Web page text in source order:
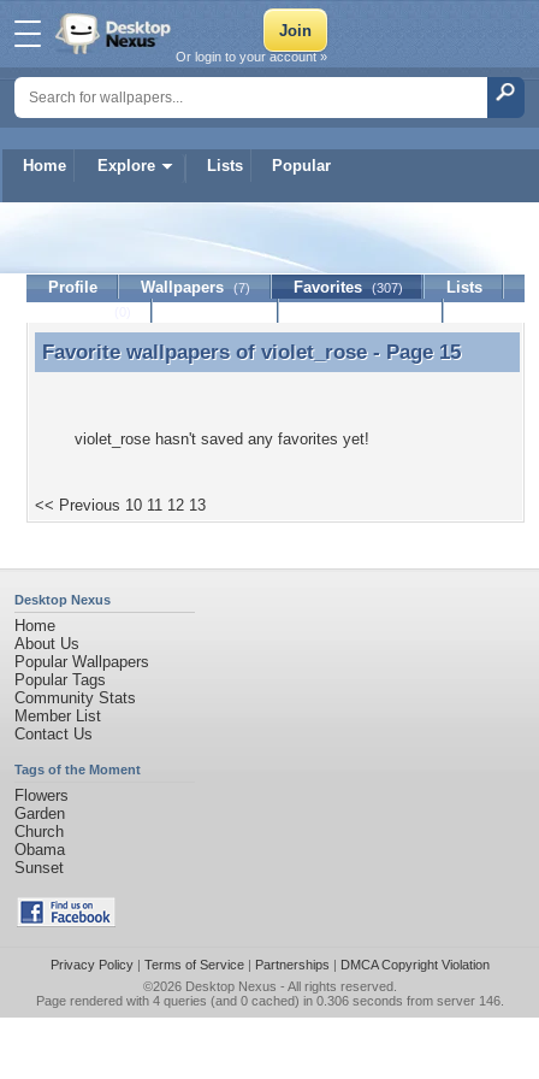
Home Explore Lists Popular
Or login to your account »
violet_rose
Profile Wallpapers (7) Favorites (307)
Lists
Favorite wallpapers of violet_rose - Page 15
Favorite wallpapers of violet_rose- Page 15
violet_rose hasn't saved any favorites yet!
<< Previous 10 11 12 13
Desktop Nexus
Home
About Us
Popular Wallpapers
Popular Tags
Community Stats
Member List
Contact Us
Tags of the Moment
Flowers
Garden
Church
Obama
Sunset
Privacy Policy| Terms of Service| Partnerships | DMCA Copyright Violation
©2026 Desktop Nexus - All rights reserved.
Page rendered with 4 queries (and 0 cached) in 0.306 seconds from server 146.